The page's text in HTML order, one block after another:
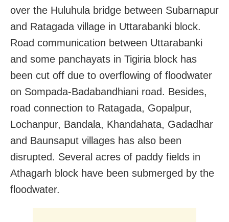
over the Huluhula bridge between Subarnapur
and Ratagada village in Uttarabanki block.
Road communication between Uttarabanki
and some panchayats in Tigiria block has
been cut off due to overflowing of floodwater
on Sompada-Badabandhiani road. Besides,
road connection to Ratagada, Gopalpur,
Lochanpur, Bandala, Khandahata, Gadadhar
and Baunsaput villages has also been
disrupted. Several acres of paddy fields in
Athagarh block have been submerged by the
floodwater.